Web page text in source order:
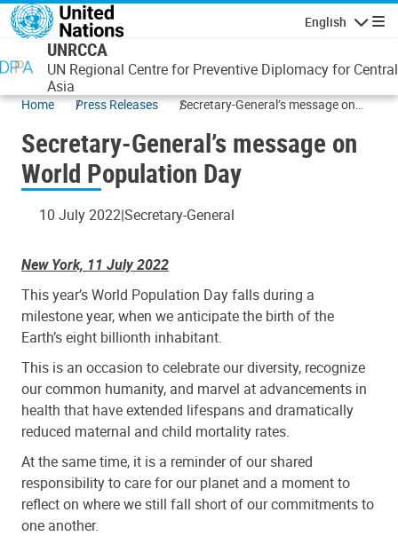
Skip to main content
English
UNRCCA
UN Regional Centre for Preventive Diplomacy for Central
Asia
Home Press Releases
Secretary-General’s message on
Secretary-General’s message on
World Population Day
10 July 2022Secretary-General
New York, 11 July 2022
This year’s World Population Day falls during a
milestone year, when we anticipate the birth of the
Earth’s eight billionth inhabitant.
This is an occasion to celebrate our diversity, recognize
our common humanity, and marvel at advancements in
health that have extended lifespans and dramatically
reduced maternal and child mortality rates.
At the same time, it is a reminder of our shared
responsibility to care for our planet and a moment to
reflect on where we still fall short of our commitments to
one another.